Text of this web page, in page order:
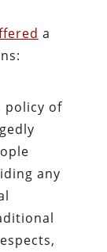
a
policy of
any